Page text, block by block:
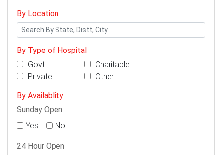
By Location
By Type of Hospital
Govt
Charitable
Private
Other
By Availablity
Sunday Open
Yes
No
24 Hour Open